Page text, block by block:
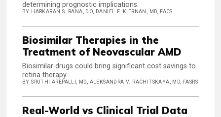
determining prognostic implications.
BY HARKARAN S. RANA, DO, DANIEL F. KIERNAN, MD, FACS
Biosimilar Therapies in the
Treatment of Neovascular AMD
Biosimilar drugs could bring significant cost savings to
retina therapy.
BY SRUTHI AREPALLI, MD, ALEKSANDRA V. RACHITSKAYA, MD, FASRS
Real-World vs Clinical Trial Data